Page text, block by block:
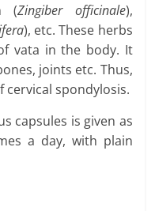
(Zingiber officinale),
), etc. These herbs
vata in the body. It
joints etc. Thus,
spondylosis.
capsules is given as
a day, with plain